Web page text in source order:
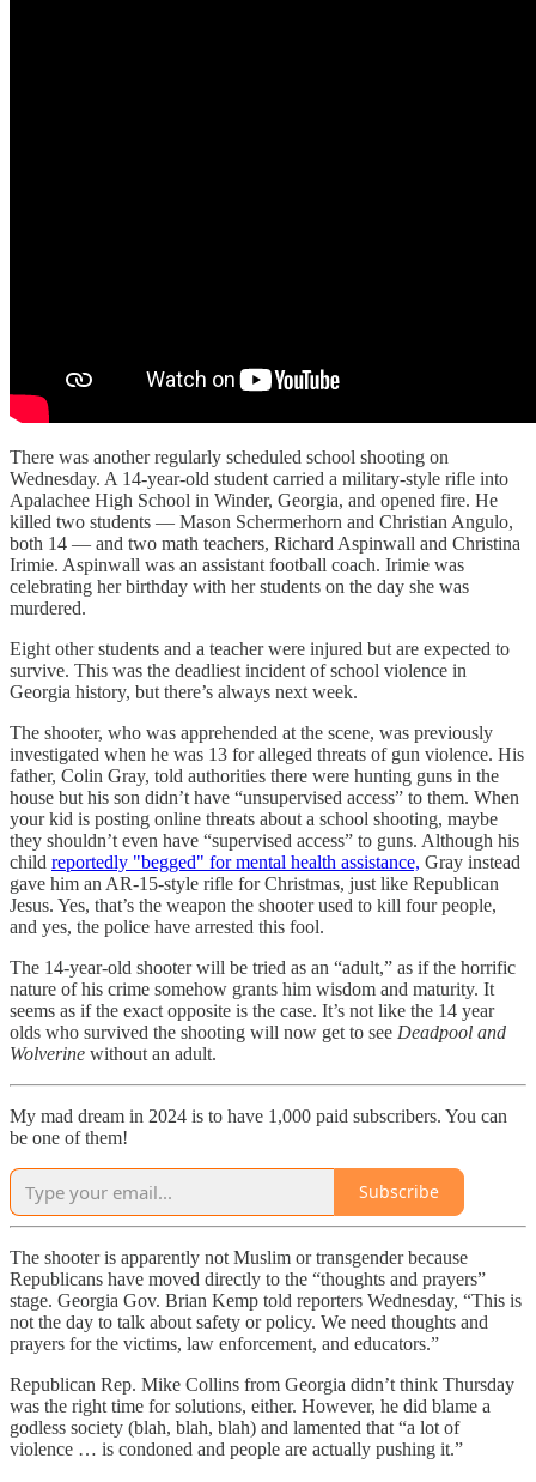
There was another regularly scheduled school shooting on
Wednesday. A 14-year-old student carried a military-style rifle into
Apalachee High School in Winder, Georgia, and opened fire. He
killed two students — Mason Schermerhorn and Christian Angulo,
both 14 — and two math teachers, Richard Aspinwall and Christina
Irimie. Aspinwall was an assistant football coach. Irimie was
celebrating her birthday with her students on the day she was
murdered.
Eight other students and a teacher were injured but are expected to
survive. This was the deadliest incident of school violence in
Georgia history, but there’s always next week.
The shooter, who was apprehended at the scene, was previously
investigated when he was 13 for alleged threats of gun violence. His
father, Colin Gray, told authorities there were hunting guns in the
house but his son didn’t have “unsupervised access” to them. When
your kid is posting online threats about a school shooting, maybe
they shouldn’t even have “supervised access” to guns. Although his
child reportedly "begged" for mental health assistance, Gray instead
gave him an AR-15-style rifle for Christmas, just like Republican
Jesus. Yes, that’s the weapon the shooter used to kill four people,
and yes, the police have arrested this fool.
The 14-year-old shooter will be tried as an “adult,” as if the horrific
nature of his crime somehow grants him wisdom and maturity. It
seems as if the exact opposite is the case. It’s not like the 14 year
olds who survived the shooting will now get to see Deadpool and
Wolverine without an adult.
My mad dream in 2024 is to have 1,000 paid subscribers. You can
be one of them!
Subscribe
The shooter is apparently not Muslim or transgender because
Republicans have moved directly to the “thoughts and prayers”
stage. Georgia Gov. Brian Kemp told reporters Wednesday, “This is
not the day to talk about safety or policy. We need thoughts and
prayers for the victims, law enforcement, and educators.”
Republican Rep. Mike Collins from Georgia didn’t think Thursday
was the right time for solutions, either. However, he did blame a
godless society (blah, blah, blah) and lamented that “a lot of
violence … is condoned and people are actually pushing it.”